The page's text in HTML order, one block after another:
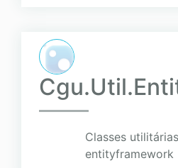
Classes
entityframework